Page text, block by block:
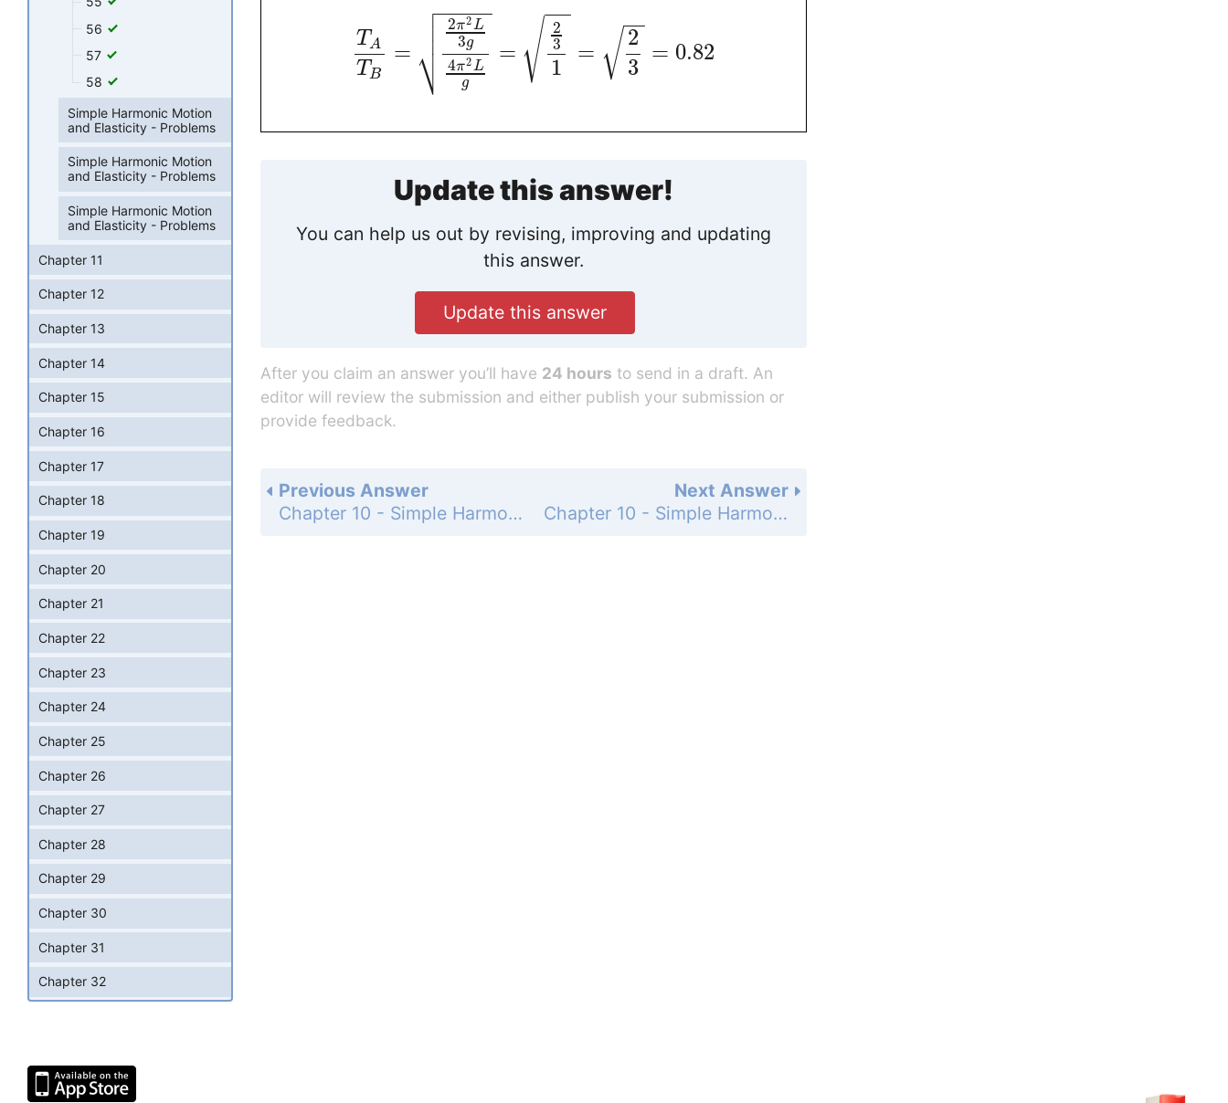
T A
TB
=
2π2L
3g
4π2L
g
− −
−−−

⎷

 =
2
3
1
−−
√ =
2
3
−−
√ = 0.82
Update this answer!
You can help us out by revising, improving and updating
this answer.
Update this answer
After you claim an answer you’ll have 24 hours to send in a draft. An
editor will review the submission and either publish your submission or
provide feedback.
Next Answer
Chapter 10 - Simple Harmonic Motion and Elasticity - Problems - Page 277: 49
Previous Answer
Chapter 10 - Simple Harmonic Motion and Elasticity - Problems - Page 277: 47
56
57
58
Simple Harmonic Motion
and Elasticity - Problems
Simple Harmonic Motion
and Elasticity - Problems
Simple Harmonic Motion
and Elasticity - Problems
Chapter 11
Chapter 12
Chapter 13
Chapter 14
Chapter 15
Chapter 16
Chapter 17
Chapter 18
Chapter 19
Chapter 20
Chapter 21
Chapter 22
Chapter 23
Chapter 24
Chapter 25
Chapter 26
Chapter 27
Chapter 28
Chapter 29
Chapter 30
Chapter 31
Chapter 32